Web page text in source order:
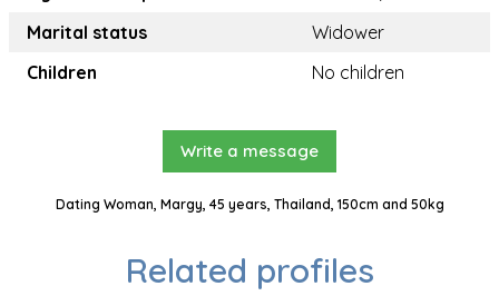
Marital status
Widower
Children
No children
Write a message
Dating Woman, Margy, 45 years, Thailand, 150cm and 50kg
Related profiles